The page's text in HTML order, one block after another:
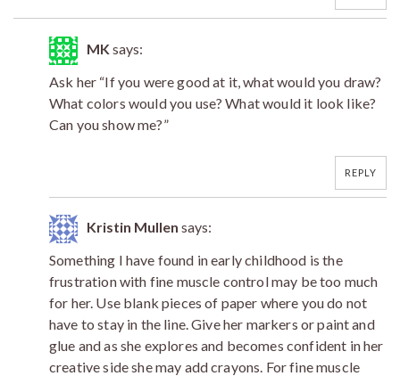
MK says:
Ask her “If you were good at it, what would you draw?
What colors would you use? What would it look like?
Can you show me?”
REPLY
Kristin Mullen says:
Something I have found in early childhood is the
frustration with fine muscle control may be too much
for her. Use blank pieces of paper where you do not
have to stay in the line. Give her markers or paint and
glue and as she explores and becomes confident in her
creative side she may add crayons. For fine muscle